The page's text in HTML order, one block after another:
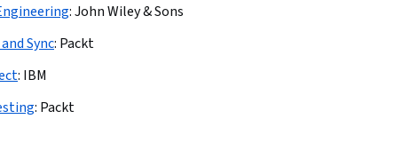
:John Wiley & Sons
Sync: Packt
: IBM
: Packt